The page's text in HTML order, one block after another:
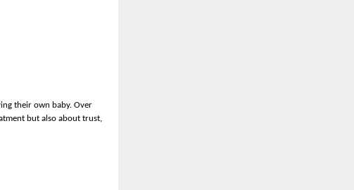
their own baby. Over
but also about trust,